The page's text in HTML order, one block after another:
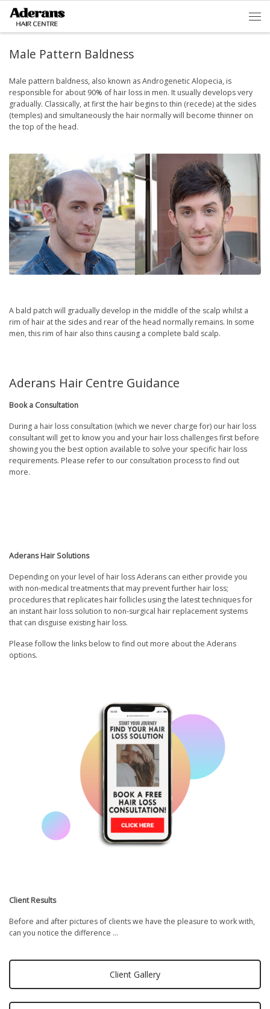
Skip to content
Male Pattern Baldness
Male pattern baldness, also known as Androgenetic Alopecia, is
responsible for about 90% of hair loss in men. It usually develops very
gradually. Classically, at first the hair begins to thin (recede) at the sides
(temples) and simultaneously the hair normally will become thinner on
the top of the head.
A bald patch will gradually develop in the middle of the scalp whilst a
rim of hair at the sides and rear of the head normally remains. In some
men, this rim of hair also thins causing a complete bald scalp.
Aderans Hair Centre Guidance
Book a Consultation
During a hair loss consultation (which we never charge for) our hair loss
consultant will get to know you and your hair loss challenges first before
showing you the best option available to solve your specific hair loss
requirements. Please refer to our consultation process to find out
more.
Aderans Hair Solutions
Depending on your level of hair loss Aderans can either provide you
with non-medical treatments that may prevent further hair loss;
procedures that replicates hair follicles using the latest techniques for
an instant hair loss solution to non-surgical hair replacement systems
that can disguise existing hair loss.
Please follow the links below to find out more about the Aderans
options.
Client Results
Before and after pictures of clients we have the pleasure to work with,
can you notice the difference …
Client Gallery